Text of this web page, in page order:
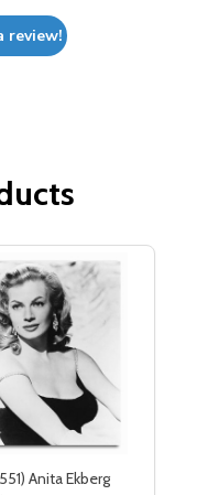
review!
Anita Ekberg